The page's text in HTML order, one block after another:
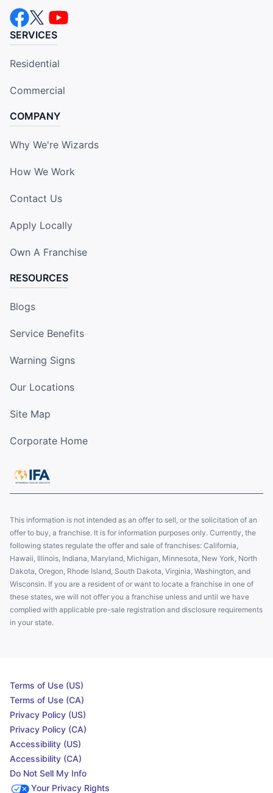
SERVICES
Residential
Commercial
COMPANY
Why We're Wizards
How We Work
Contact Us
Apply Locally
Own A Franchise
RESOURCES
Blogs
Service Benefits
Warning Signs
Our Locations
Site Map
Corporate Home
This information is not intended as an offer to sell, or the solicitation of an
offer to buy, a franchise. It is for information purposes only. Currently, the
following states regulate the offer and sale of franchises: California,
Hawaii, Illinois, Indiana, Maryland, Michigan, Minnesota, New York, North
Dakota, Oregon, Rhode Island, South Dakota, Virginia, Washington, and
Wisconsin. If you are a resident of or want to locate a franchise in one of
these states, we will not offer you a franchise unless and until we have
complied with applicable pre-sale registration and disclosure requirements
in your state.
Terms of Use (US)
Terms of Use (CA)
Privacy Policy (US)
Privacy Policy (CA)
Accessibility (US)
Accessibility (CA)
Do Not Sell My Info
Your Privacy Rights